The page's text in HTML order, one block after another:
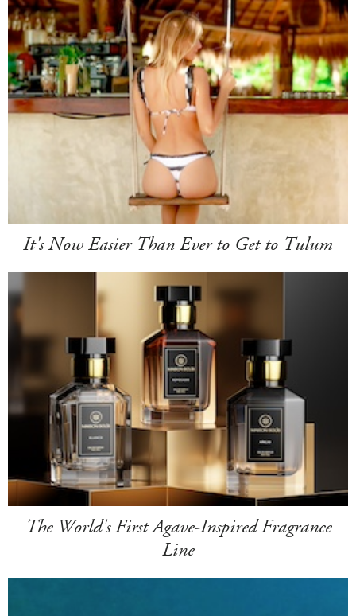
It's Now Easier Than Ever to Get to Tulum
The World's First Agave-Inspired Fragrance
Line